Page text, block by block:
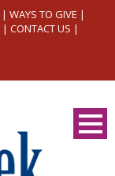
| WAYS TO GIVE |
| CONTACT US |